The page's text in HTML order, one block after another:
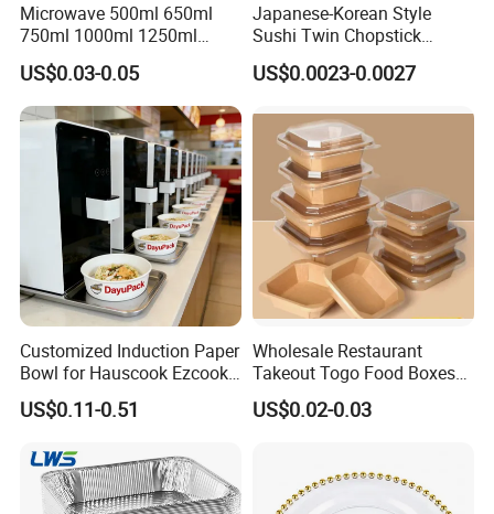
Microwave 500ml 650ml
750ml 1000ml 1250ml
1500ml Eco-Friendly PP
Clear Plastic Takeaway
Disposable Food Container
with Lid Bento Lunch Box
US$0.03-0.05
Japanese-Korean Style
Sushi Twin Chopstick
Restaurant Takeaway
Natural Bamboo Chopsticks
US$0.0023-0.0027
Customized Induction Paper
Bowl for Hauscook Ezcook
Lazocook Aircook Ramen
Cooker
US$0.11-0.51
Wholesale Restaurant
Takeout Togo Food Boxes
Biodegradable Disposable
Food Container
US$0.02-0.03